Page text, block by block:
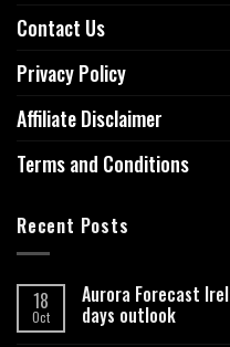
Contact Us
Privacy Policy
Affiliate Disclaimer
Terms and Conditions
Recent Posts
18
Oct
Aurora Forecast
days outlook